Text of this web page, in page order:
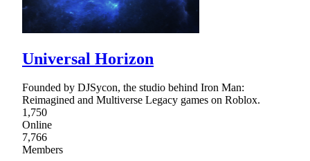
Universal Horizon
Founded by DJSycon, the studio behind Iron Man:
Reimagined and Multiverse Legacy games on Roblox.
1,750
Online
7,766
Members